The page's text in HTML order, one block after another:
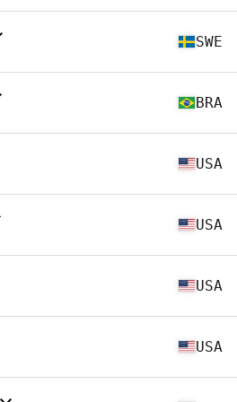
SWE
BRA
USA
USA
USA
USA